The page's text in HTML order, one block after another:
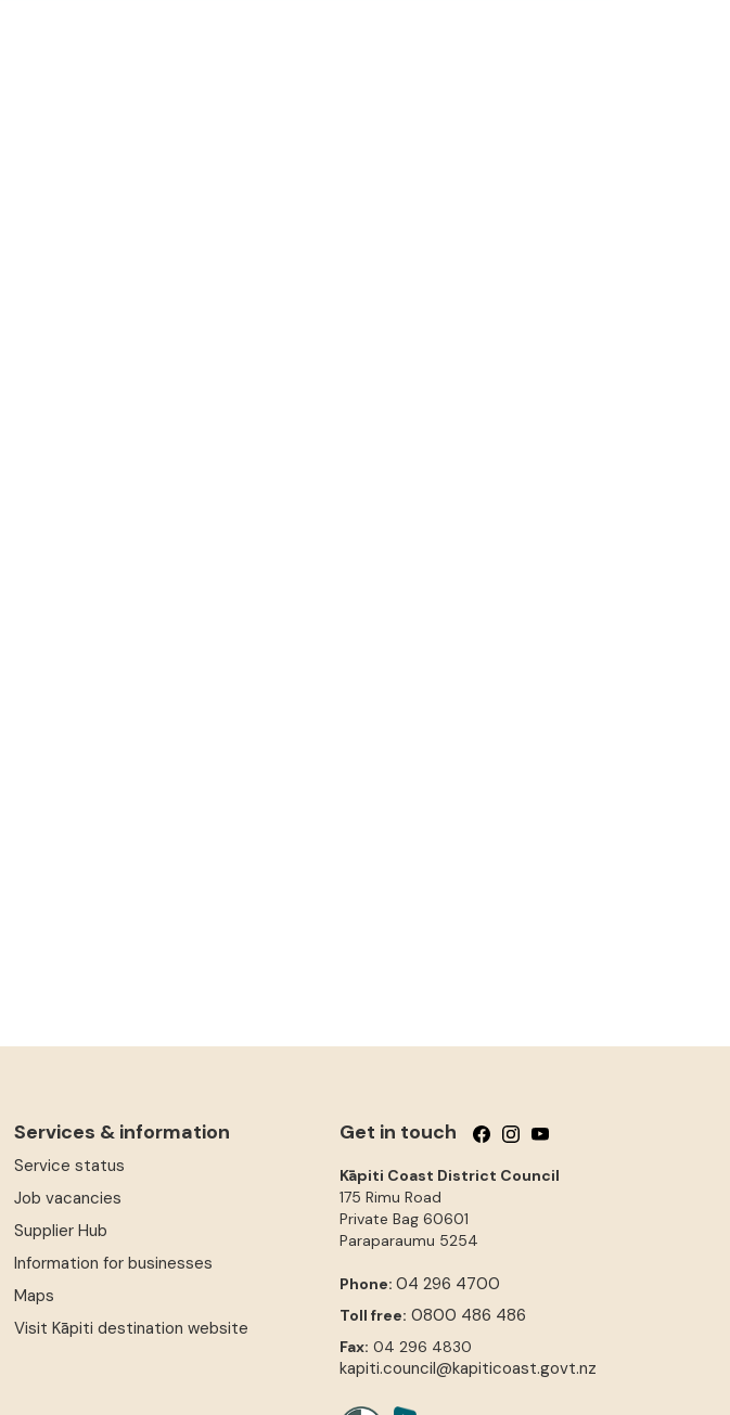
Services & information
Service status
Job vacancies
Supplier Hub
Information for businesses
Maps
Visit Kāpiti destination website
Get in touch Follow us on Facebook
Follow us on Instagram
Follow us on YouTube
Kāpiti Coast District Council
175 Rimu Road
Private Bag 60601
Paraparaumu 5254
Phone: 04 296 4700
Toll free: 0800 486 486
Fax: 04 296 4830
kapiti.council@kapiticoast.govt.nz